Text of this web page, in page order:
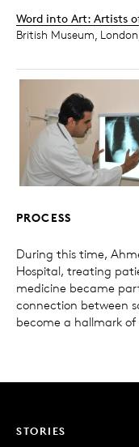
Word into Art: Artists
British Museum,
PROCESS
During this time,
Hospital, treating
medicine became
connection between
become a hallmark of
STORIES